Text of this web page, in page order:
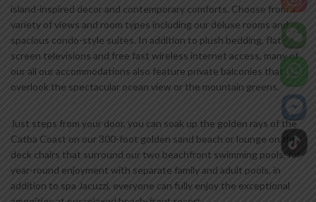
island-inspired decor and contemporary comforts. Choose from a
variety of views and room types including our deluxe rooms and
spacious condo-style suites. In addition to plush bedding, flat
screen televisions and free fast wireless internet access, many of
our all our accommodations also feature private balconies that
overlook the spectacular ocean view or the mountain greens.
Just steps from your door, you can soak up the golden rays of the
Catba Coast on our 300-foot golden sand beach or lounge on the
deck chairs that surround our two beachfront swimming pools, for
year-round enjoyment with separate family and adult pools, in
addition to spa Jacuzzi, everyone can fully enjoy the exceptional